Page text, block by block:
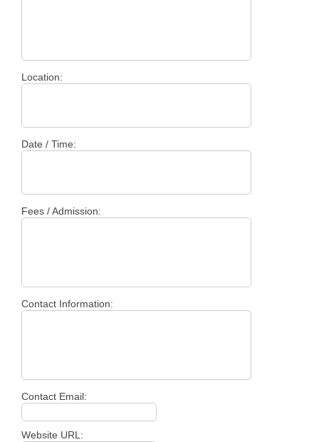
Location:
Date / Time:
Fees / Admission:
Contact Information:
Contact Email:
Website URL: